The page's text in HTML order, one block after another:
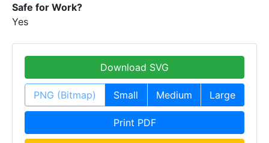
Safe for Work?
Yes
Download SVG
PNG (Bitmap) Small Medium Large
Print PDF